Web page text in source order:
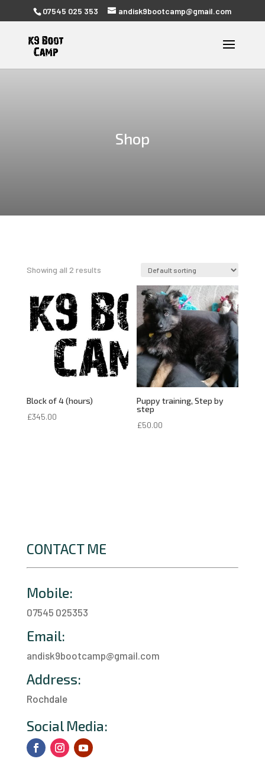
07545 025 353 andisk9bootcamp@gmail.com
Shop
Showing all 2 results
Block of 4 (hours)
£345.00
Puppy training, Step by
step
£50.00
CONTACT ME
Mobile:
07545 025353
Email:
andisk9bootcamp@gmail.com
Address:
Rochdale
Social Media: